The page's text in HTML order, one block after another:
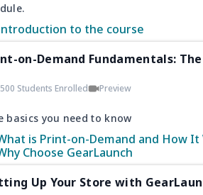
to the course
on-Demand Fundamentals:
Students Enrolled Preview
basics you need to know
is Print-on-Demand and How It
Choose GearLaunch
Up Your Store with